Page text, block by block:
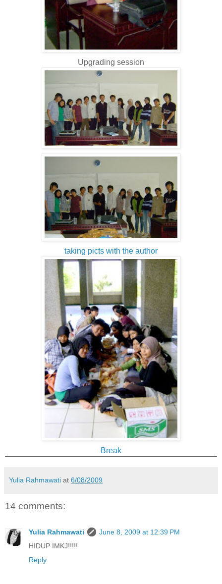
Upgrading session
taking picts with the author
Break
Yulia Rahmawati at 6/08/2009
14 comments:
Yulia Rahmawati
June 8, 2009 at 12:39 PM
HIDUP IMKJ!!!!!
Reply